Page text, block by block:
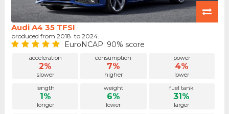
Audi A4 35 TFSI
produced from 2018. to 2024.
EuroNCAP: 90% score
acceleration
2%
slower
consumption
7%
higher
power
4%
lower
length
1%
longer
weight
6%
lower
fuel tank
31%
larger